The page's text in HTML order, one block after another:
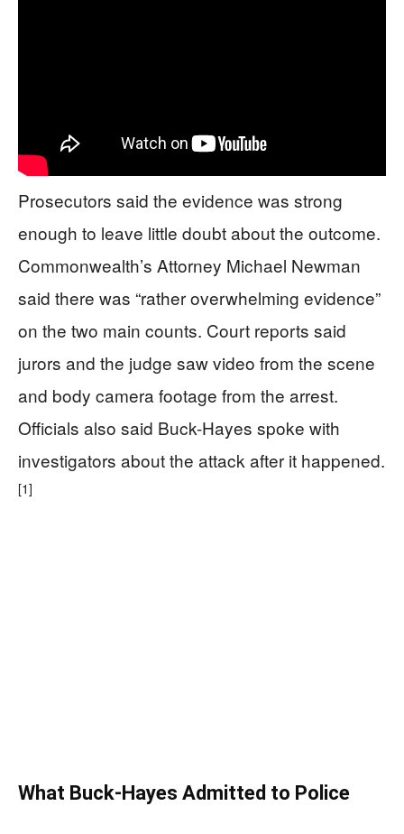
Prosecutors said the evidence was strong
enough to leave little doubt about the outcome.
Commonwealth’s Attorney Michael Newman
said there was “rather overwhelming evidence”
on the two main counts. Court reports said
jurors and the judge saw video from the scene
and body camera footage from the arrest.
Officials also said Buck-Hayes spoke with
investigators about the attack after it happened.
[1]
What Buck-Hayes Admitted to Police